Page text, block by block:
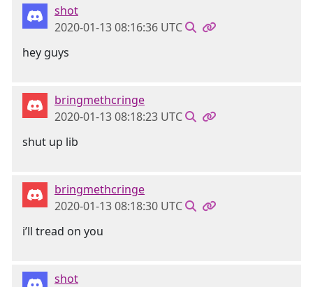
shot
2020-01-13 08:16:36 UTC
hey guys
bringmethcringe
2020-01-13 08:18:23 UTC
shut up lib
bringmethcringe
2020-01-13 08:18:30 UTC
i’ll tread on you
shot